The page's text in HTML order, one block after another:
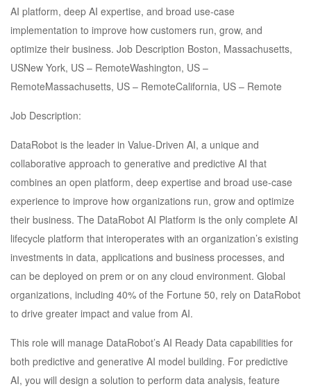
AI platform, deep AI expertise, and broad use-case
implementation to improve how customers run, grow, and
optimize their business. Job Description Boston, Massachusetts,
USNew York, US – RemoteWashington, US –
RemoteMassachusetts, US – RemoteCalifornia, US – Remote
Job Description:
DataRobot is the leader in Value-Driven AI, a unique and
collaborative approach to generative and predictive AI that
combines an open platform, deep expertise and broad use-case
experience to improve how organizations run, grow and optimize
their business. The DataRobot AI Platform is the only complete AI
lifecycle platform that interoperates with an organization’s existing
investments in data, applications and business processes, and
can be deployed on prem or on any cloud environment. Global
organizations, including 40% of the Fortune 50, rely on DataRobot
to drive greater impact and value from AI.
This role will manage DataRobot’s AI Ready Data capabilities for
both predictive and generative AI model building. For predictive
AI, you will design a solution to perform data analysis, feature